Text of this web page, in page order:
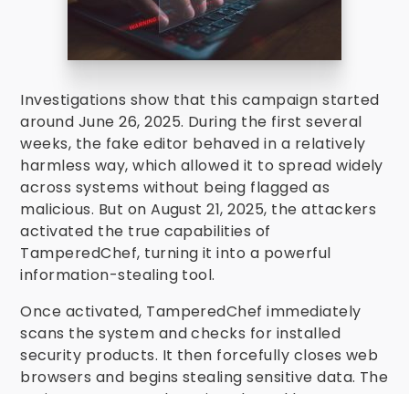
Investigations show that this campaign started
around June 26, 2025. During the first several
weeks, the fake editor behaved in a relatively
harmless way, which allowed it to spread widely
across systems without being flagged as
malicious. But on August 21, 2025, the attackers
activated the true capabilities of
TamperedChef, turning it into a powerful
information-stealing tool.
Once activated, TamperedChef immediately
scans the system and checks for installed
security products. It then forcefully closes web
browsers and begins stealing sensitive data. The